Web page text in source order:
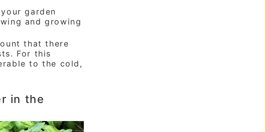
garden
and growing
that there
For this
to the cold,
in the